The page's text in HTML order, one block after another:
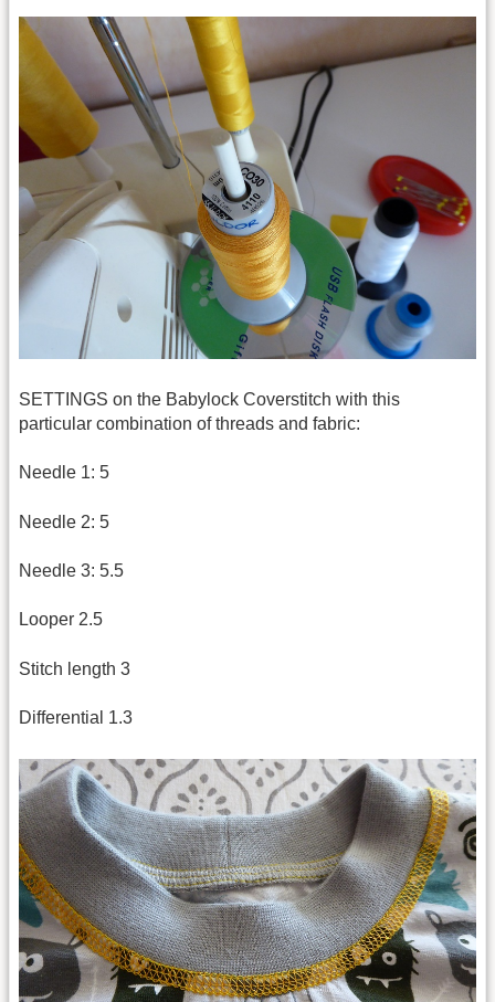
SETTINGS on the Babylock Coverstitch with this
particular combination of threads and fabric:
Needle 1: 5
Needle 2: 5
Needle 3: 5.5
Looper 2.5
Stitch length 3
Differential 1.3